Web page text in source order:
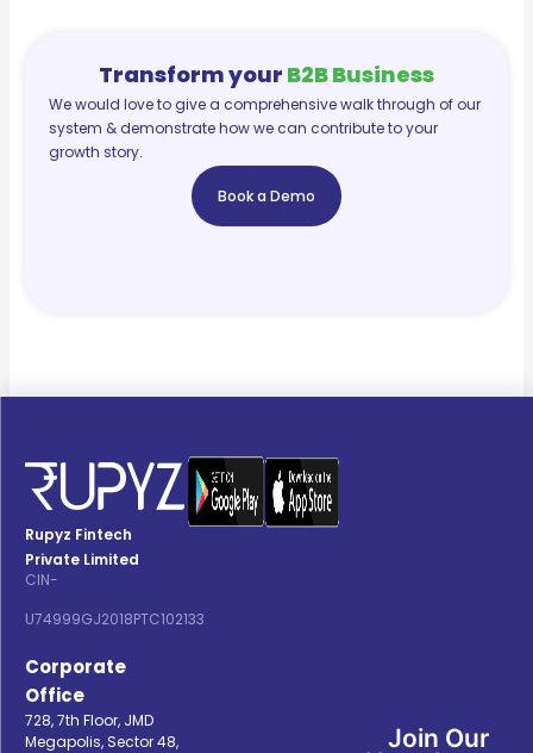
Transform your B2B Business
We would love to give a comprehensive walk through of our
system & demonstrate how we can contribute to your
growth story.
Book a Demo
Rupyz Fintech
Private Limited
CIN-
U74999GJ2018PTC102133
Corporate
Office
728, 7th Floor, JMD
Megapolis, Sector 48,
Join Our